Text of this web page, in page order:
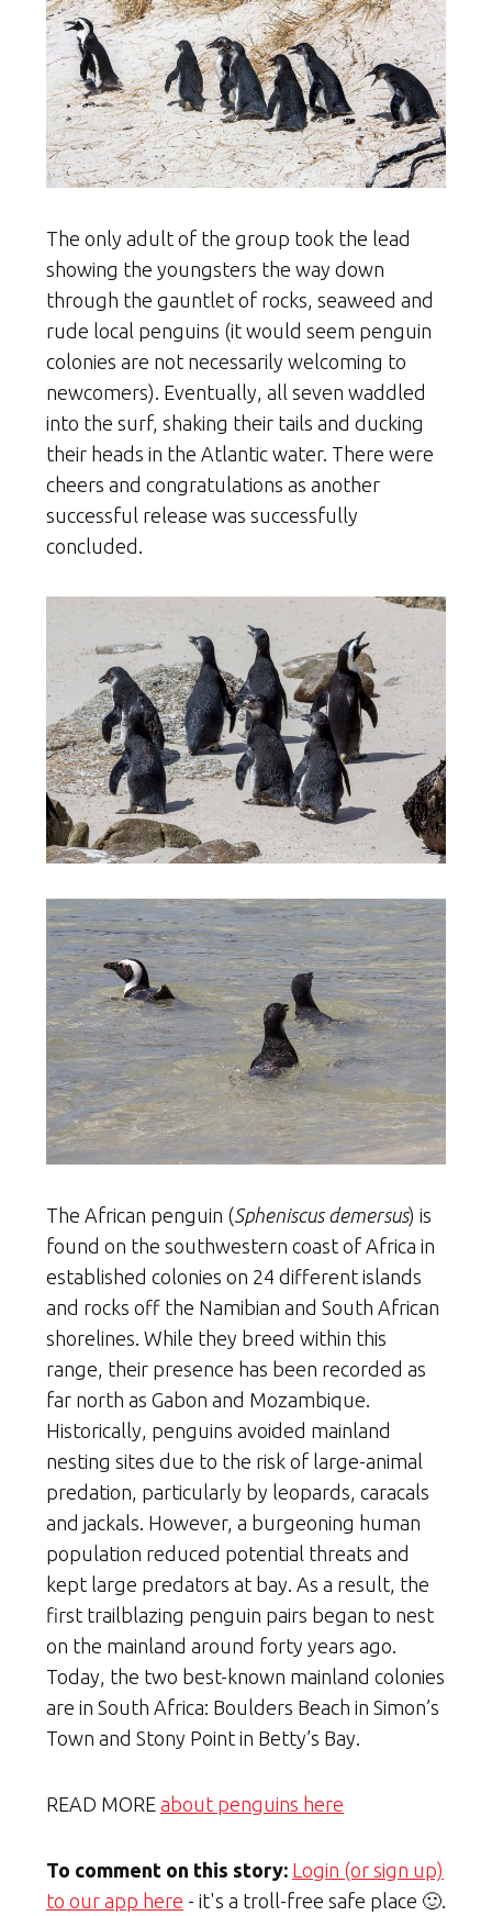
The only adult of the group took the lead
showing the youngsters the way down
through the gauntlet of rocks, seaweed and
rude local penguins (it would seem penguin
colonies are not necessarily welcoming to
newcomers). Eventually, all seven waddled
into the surf, shaking their tails and ducking
their heads in the Atlantic water. There were
cheers and congratulations as another
successful release was successfully
concluded.
The African penguin (Spheniscus demersus) is
found on the southwestern coast of Africa in
established colonies on 24 different islands
and rocks off the Namibian and South African
shorelines. While they breed within this
range, their presence has been recorded as
far north as Gabon and Mozambique.
Historically, penguins avoided mainland
nesting sites due to the risk of large-animal
predation, particularly by leopards, caracals
and jackals. However, a burgeoning human
population reduced potential threats and
kept large predators at bay. As a result, the
first trailblazing penguin pairs began to nest
on the mainland around forty years ago.
Today, the two best-known mainland colonies
are in South Africa: Boulders Beach in Simon’s
Town and Stony Point in Betty’s Bay.
READ MORE about penguins here
To comment on this story: Login (or sign up)
to our app here - it's a troll-free safe place 🙂.